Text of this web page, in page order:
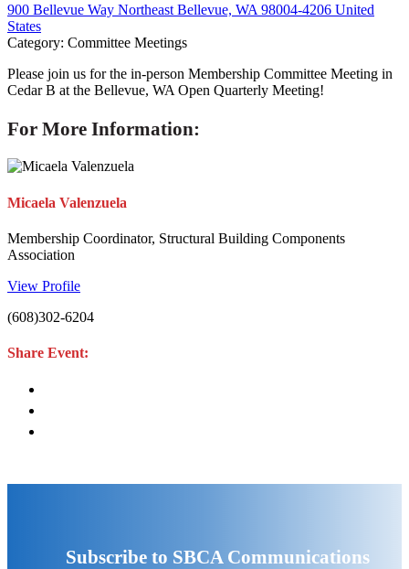
900 Bellevue Way Northeast Bellevue, WA 98004-4206 United
States
Category: Committee Meetings
Please join us for the in-person Membership Committee Meeting in
Cedar B at the Bellevue, WA Open Quarterly Meeting!
For More Information:
Micaela Valenzuela
Membership Coordinator, Structural Building Components
Association
View Profile
(608)302-6204
Share Event:
Subscribe to SBCA Communications